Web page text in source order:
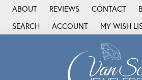
ABOUT REVIEWS CONTACT
SEARCH
TOGGLE TOOLBAR SEARCH MENU
ACCOUNT
TOGGLE MY ACCOUNT
MY WISH
TOGGLE